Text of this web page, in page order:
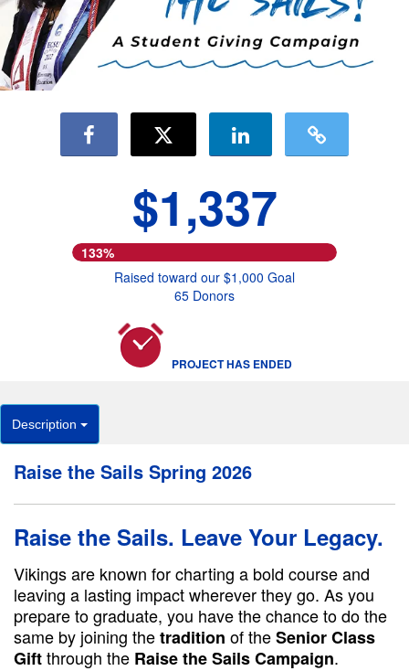
$1,337
133%
Raised toward our $1,000 Goal
65 Donors
PROJECT HAS ENDED
Description
Raise the Sails Spring 2026
Raise the Sails. Leave Your Legacy.
Vikings are known for charting a bold course and
leaving a lasting impact wherever they go. As you
prepare to graduate, you have the chance to do the
same by joining thetradition of theSenior Class
Giftthrough the Raise the Sails Campaign.